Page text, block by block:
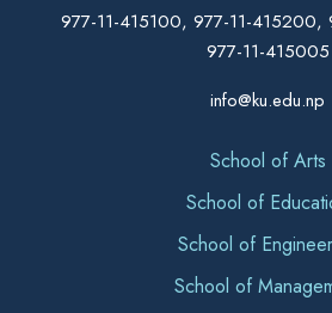
977-11-415100, 977-11-
977-11-415005
info@ku.edu.np
School of Arts
School of
School of
School of